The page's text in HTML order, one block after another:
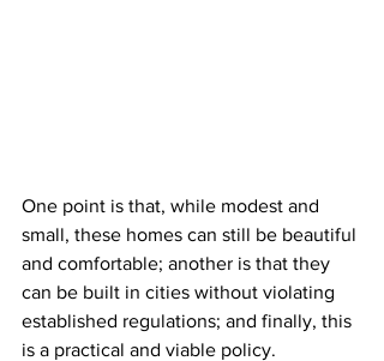
One point is that, while modest and
small, these homes can still be beautiful
and comfortable; another is that they
can be built in cities without violating
established regulations; and finally, this
is a practical and viable policy.